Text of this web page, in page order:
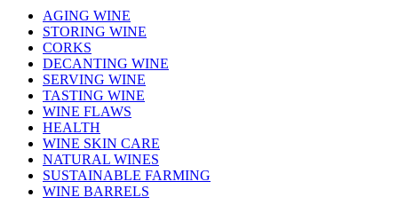
AGING WINE
STORING WINE
CORKS
DECANTING WINE
SERVING WINE
TASTING WINE
WINE FLAWS
HEALTH
WINE SKIN CARE
NATURAL WINES
SUSTAINABLE FARMING
WINE BARRELS